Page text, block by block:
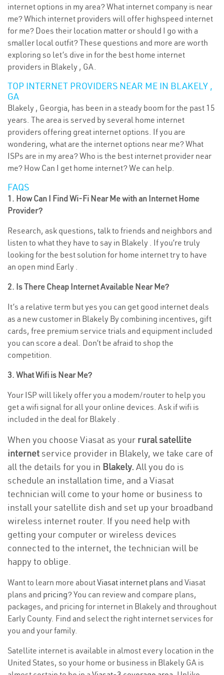
internet options in my area? What internet company is near
me? Which internet providers will offer highspeed internet
for me? Does their location matter or should I go with a
smaller local outfit? These questions and more are worth
exploring so let’s dive in for the best home internet
providers in Blakely , GA.
TOP INTERNET PROVIDERS NEAR ME IN BLAKELY ,
GA
Blakely , Georgia, has been in a steady boom for the past 15
years. The area is served by several home internet
providers offering great internet options. If you are
wondering, what are the internet options near me? What
ISPs are in my area? Who is the best internet provider near
me? How Can I get home internet? We can help.
FAQS
1. How Can I Find Wi-Fi Near Me with an Internet Home
Provider?
Research, ask questions, talk to friends and neighbors and
listen to what they have to say in Blakely . If you’re truly
looking for the best solution for home internet try to have
an open mind Early .
2. Is There Cheap Internet Available Near Me?
It’s a relative term but yes you can get good internet deals
as a new customer in Blakely By combining incentives, gift
cards, free premium service trials and equipment included
you can score a deal. Don’t be afraid to shop the
competition.
3. What Wifi is Near Me?
Your ISP will likely offer you a modem/router to help you
get a wifi signal for all your online devices. Ask if wifi is
included in the deal for Blakely .
When you choose Viasat as your rural satellite
internetservice provider in Blakely, we take care of
all the details for you in Blakely. All you do is
schedule an installation time, and a Viasat
technician will come to your home or business to
install your satellite dish and set up your broadband
wireless internet router. If you need help with
getting your computer or wireless devices
connected to the internet, the technician will be
happy to oblige.
Want to learn more aboutViasat internet plans and Viasat
plans and pricing? You can review and compare plans,
packages, and pricing for internet in Blakely and throughout
Early County. Find and select the right internet services for
you and your family.
Satellite internet is available in almost every location in the
United States, so your home or business in Blakely GA is